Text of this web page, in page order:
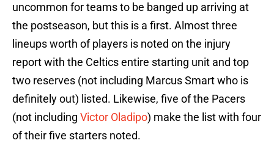
uncommon for teams to be banged up arriving at
the postseason, but this is a first. Almost three
lineups worth of players is noted on the injury
report with the Celtics entire starting unit and top
two reserves (not including Marcus Smart who is
definitely out) listed. Likewise, five of the Pacers
(not including Victor Oladipo) make the list with four
of their five starters noted.